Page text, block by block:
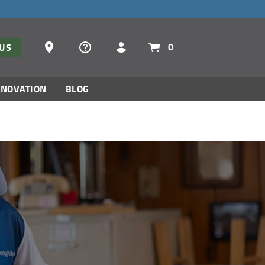
Dealer Locator 0
BLOG